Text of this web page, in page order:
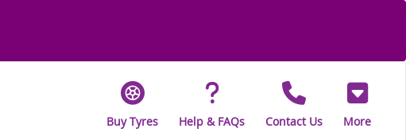
Buy Tyres Help & FAQs Contact Us More